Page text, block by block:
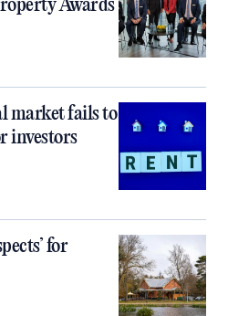
Awards
market fails to
investors
for